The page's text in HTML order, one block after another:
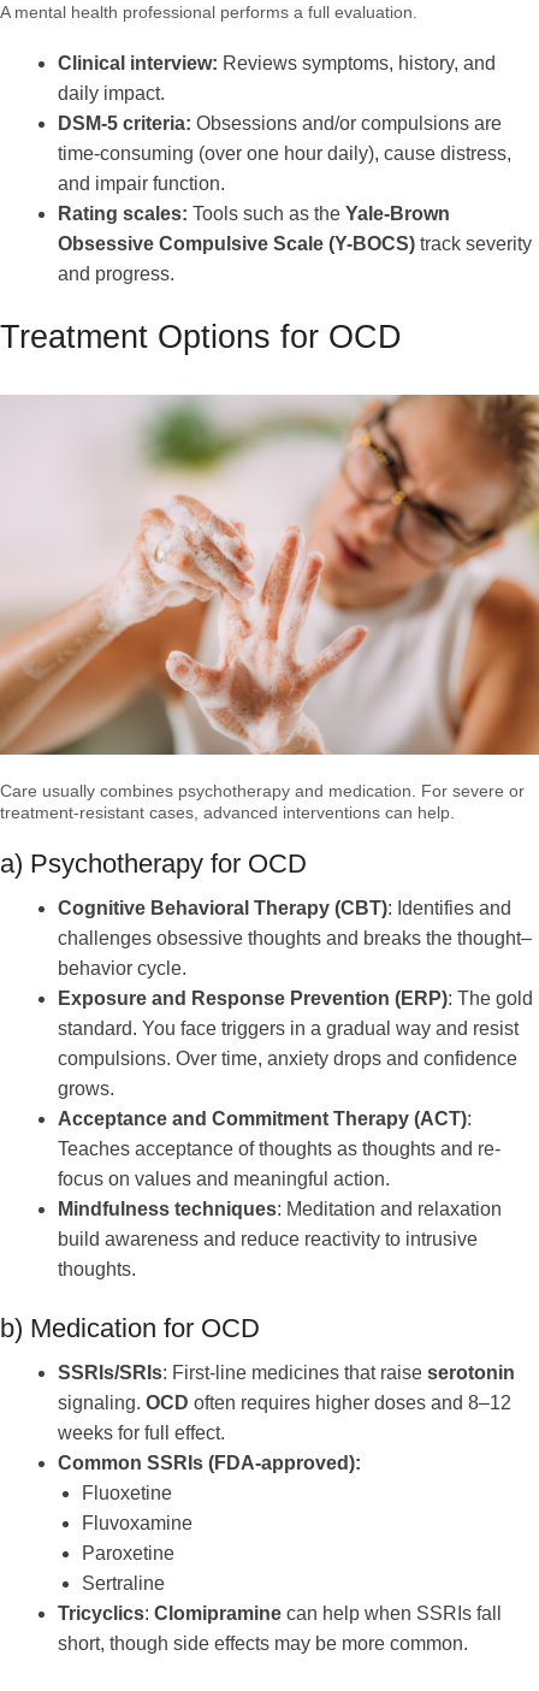
A mental health professional performs a full evaluation.
Clinical interview: Reviews symptoms, history, and
daily impact.
DSM-5 criteria: Obsessions and/or compulsions are
time-consuming (over one hour daily), cause distress,
and impair function.
Rating scales: Tools such as the Yale-Brown
Obsessive Compulsive Scale (Y-BOCS) track severity
and progress.
Treatment Options for OCD
Care usually combines psychotherapy and medication. For severe or
treatment-resistant cases, advanced interventions can help.
a) Psychotherapy for OCD
Cognitive Behavioral Therapy (CBT): Identifies and
challenges obsessive thoughts and breaks the thought–
behavior cycle.
Exposure and Response Prevention (ERP): The gold
standard. You face triggers in a gradual way and resist
compulsions. Over time, anxiety drops and confidence
grows.
Acceptance and Commitment Therapy (ACT):
Teaches acceptance of thoughts as thoughts and re-
focus on values and meaningful action.
Mindfulness techniques: Meditation and relaxation
build awareness and reduce reactivity to intrusive
thoughts.
b) Medication for OCD
SSRIs/SRIs: First-line medicines that raise serotonin
signaling. OCD often requires higher doses and 8–12
weeks for full effect.
Common SSRIs (FDA-approved):
Fluoxetine
Fluvoxamine
Paroxetine
Sertraline
Tricyclics: Clomipramine can help when SSRIs fall
short, though side effects may be more common.